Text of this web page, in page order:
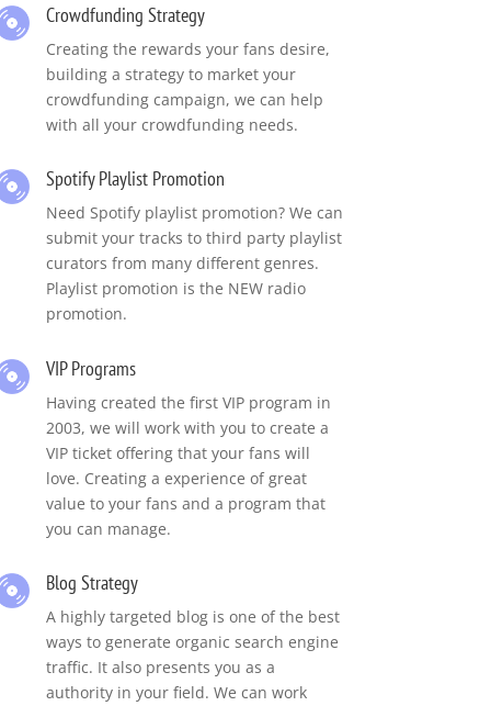
Crowdfunding Strategy
Creating the rewards your fans desire,
building a strategy to market your
crowdfunding campaign, we can help
with all your crowdfunding needs.
Spotify Playlist Promotion
Need Spotify playlist promotion? We can
submit your tracks to third party playlist
curators from many different genres.
Playlist promotion is the NEW radio
promotion.
VIP Programs
Having created the first VIP program in
2003, we will work with you to create a
VIP ticket offering that your fans will
love. Creating a experience of great
value to your fans and a program that
you can manage.
Blog Strategy
A highly targeted blog is one of the best
ways to generate organic search engine
traffic. It also presents you as a
authority in your field. We can work